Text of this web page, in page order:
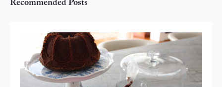
Recommended Posts